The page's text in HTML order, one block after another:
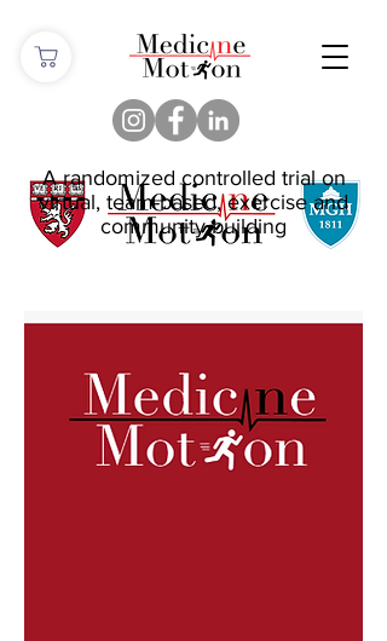
A randomized controlled trial on
virtual, team-based, exercise and
community building